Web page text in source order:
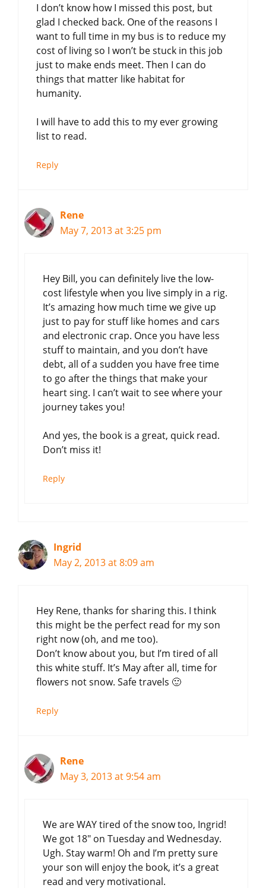
I don’t know how I missed this post, but
glad I checked back. One of the reasons I
want to full time in my bus is to reduce my
cost of living so I won’t be stuck in this job
just to make ends meet. Then I can do
things that matter like habitat for
humanity.
I will have to add this to my ever growing
list to read.
Reply
Rene
May 7, 2013 at 3:25 pm
Hey Bill, you can definitely live the low-
cost lifestyle when you live simply in a rig.
It’s amazing how much time we give up
just to pay for stuff like homes and cars
and electronic crap. Once you have less
stuff to maintain, and you don’t have
debt, all of a sudden you have free time
to go after the things that make your
heart sing. I can’t wait to see where your
journey takes you!
And yes, the book is a great, quick read.
Don’t miss it!
Reply
Ingrid
May 2, 2013 at 8:09 am
Hey Rene, thanks for sharing this. I think
this might be the perfect read for my son
right now (oh, and me too).
Don’t know about you, but I’m tired of all
this white stuff. It’s May after all, time for
flowers not snow. Safe travels 🙂
Reply
Rene
May 3, 2013 at 9:54 am
We are WAY tired of the snow too, Ingrid!
We got 18″ on Tuesday and Wednesday.
Ugh. Stay warm! Oh and I’m pretty sure
your son will enjoy the book, it’s a great
read and very motivational.